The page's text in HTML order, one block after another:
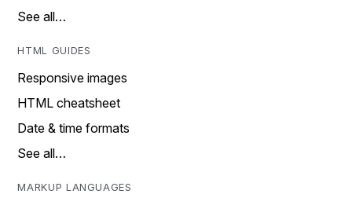
See all…
HTML GUIDES
Responsive images
HTML cheatsheet
Date & time formats
See all…
MARKUP LANGUAGES